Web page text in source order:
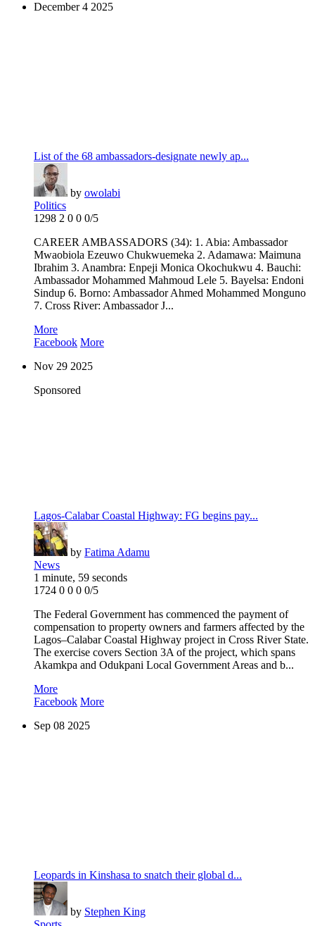
December 4 2025
List of the 68 ambassadors-designate newly ap...
by owolabi
Politics
1298 2 0 0 0/5
CAREER AMBASSADORS (34): 1. Abia: Ambassador
Mwaobiola Ezeuwo Chukwuemeka 2. Adamawa: Maimuna
Ibrahim 3. Anambra: Enpeji Monica Okochukwu 4. Bauchi:
Ambassador Mohammed Mahmoud Lele 5. Bayelsa: Endoni
Sindup 6. Borno: Ambassador Ahmed Mohammed Monguno
7. Cross River: Ambassador J...
More
Facebook More
Nov 29 2025
Sponsored
Lagos-Calabar Coastal Highway: FG begins pay...
by Fatima Adamu
News
1 minute, 59 seconds
1724 0 0 0 0/5
The Federal Government has commenced the payment of
compensation to property owners and farmers affected by the
Lagos–Calabar Coastal Highway project in Cross River State.
The exercise covers Section 3A of the project, which spans
Akamkpa and Odukpani Local Government Areas and b...
More
Facebook More
Sep 08 2025
Leopards in Kinshasa to snatch their global d...
by Stephen King